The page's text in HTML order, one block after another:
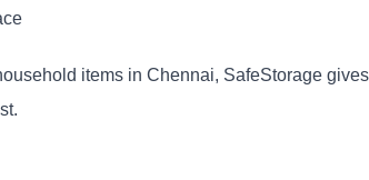
items in Chennai, SafeStorage